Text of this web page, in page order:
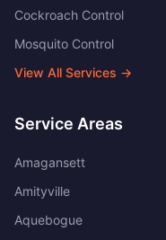
Cockroach Control
Mosquito Control
View All Services →
Service Areas
Amagansett
Amityville
Aquebogue